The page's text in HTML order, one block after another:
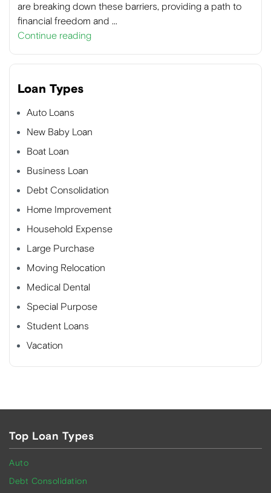
are breaking down these barriers, providing a path to
financial freedom and …
Continue reading
Loan Types
Auto Loans
New Baby Loan
Boat Loan
Business Loan
Debt Consolidation
Home Improvement
Household Expense
Large Purchase
Moving Relocation
Medical Dental
Special Purpose
Student Loans
Vacation
Top Loan Types
Auto
Debt Consolidation